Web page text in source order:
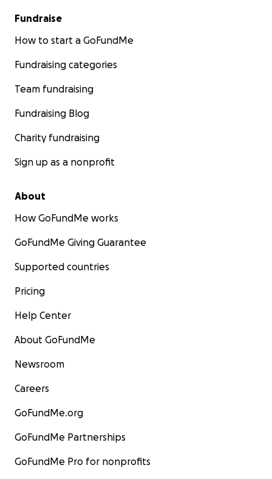
Fundraise
How to start a GoFundMe
Fundraising categories
Team fundraising
Fundraising Blog
Charity fundraising
Sign up as a nonprofit
About
How GoFundMe works
GoFundMe Giving Guarantee
Supported countries
Pricing
Help Center
About GoFundMe
Newsroom
Careers
GoFundMe.org
GoFundMe Partnerships
GoFundMe Pro for nonprofits